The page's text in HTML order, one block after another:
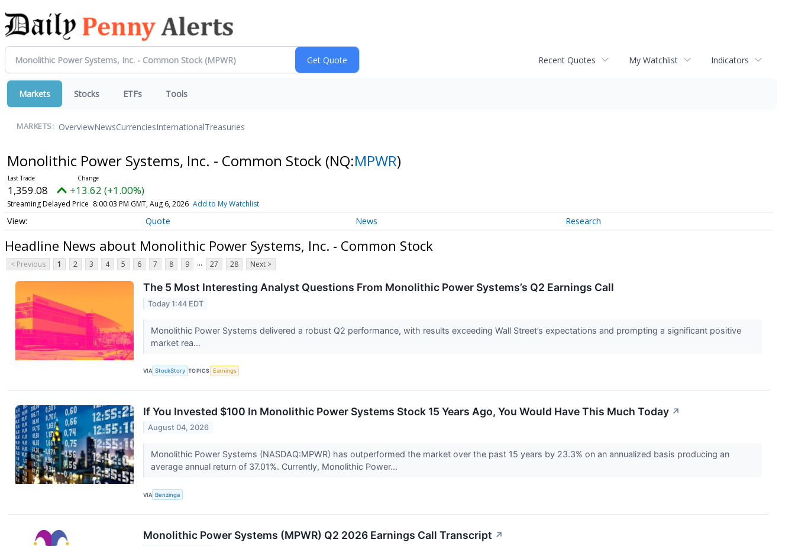
Recent Quotes My Watchlist Indicators
Markets Stocks ETFs Tools
MARKETS: OverviewNewsCurrenciesInternationalTreasuries
Monolithic Power Systems, Inc. - Common Stock (NQ:MPWR)
1,359.08 +13.62 (+1.00%)
Streaming Delayed Price 8:00:03 PM GMT, Aug 6, 2026 Add to My Watchlist
Quote News Research
Headline News about Monolithic Power Systems, Inc. - Common Stock
< Previous 1 2 3 4 5 6 7 8 9 ... 27 28 Next >
The 5 Most Interesting Analyst Questions From Monolithic Power Systems’s Q2 Earnings Call
Today 1:44 EDT
Monolithic Power Systems delivered a robust Q2 performance, with results exceeding Wall Street’s expectations and prompting a significant positive
market rea...
VIA StockStory TOPICS Earnings
If You Invested $100 In Monolithic Power Systems Stock 15 Years Ago, You Would Have This Much Today ↗
August 04, 2026
Monolithic Power Systems (NASDAQ:MPWR) has outperformed the market over the past 15 years by 23.3% on an annualized basis producing an
average annual return of 37.01%. Currently, Monolithic Power...
VIA Benzinga
Monolithic Power Systems (MPWR) Q2 2026 Earnings Call Transcript ↗